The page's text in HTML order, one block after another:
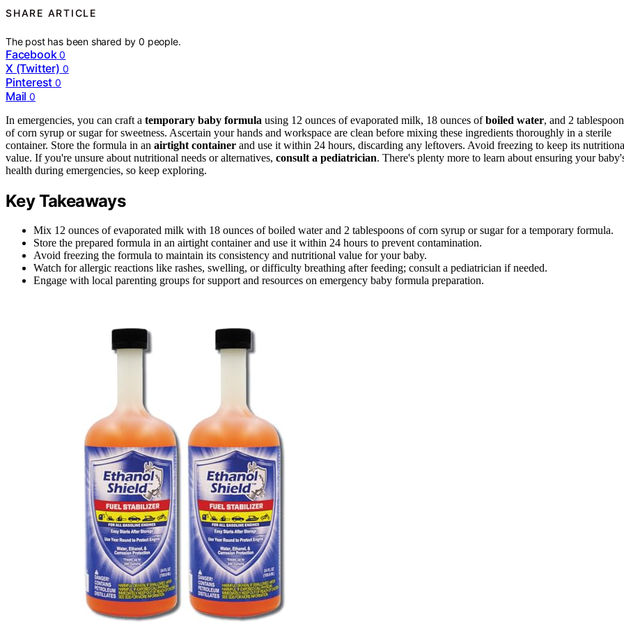
SHARE ARTICLE
The post has been shared by0 people.
Facebook 0
X (Twitter) 0
Pinterest 0
Mail 0
In emergencies, you can craft a temporary baby formula using 12 ounces of evaporated milk, 18 ounces ofboiled water, and 2
of corn syrup or sugar for sweetness. Ascertain your hands and workspace are clean before mixing these ingredients thoroughly in a sterile
container. Store the formula in an airtight container and use it within 24 hours, discarding any leftovers. Avoid freezing to keep its
value. If you're unsure about nutritional needs or alternatives, consult a pediatrician. There's plenty more to learn about ensuring your
health during emergencies, so keep exploring.
Key Takeaways
Mix 12 ounces of evaporated milk with 18 ounces of boiled water and 2 tablespoons of corn syrup or sugar for a temporary formula.
Store the prepared formula in an airtight container and use it within 24 hours to prevent contamination.
Avoid freezing the formula to maintain its consistency and nutritional value for your baby.
Watch for allergic reactions like rashes, swelling, or difficulty breathing after feeding; consult a pediatrician if needed.
Engage with local parenting groups for support and resources on emergency baby formula preparation.